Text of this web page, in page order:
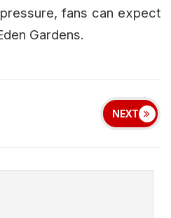
fans can expect
Gardens.
NEXT